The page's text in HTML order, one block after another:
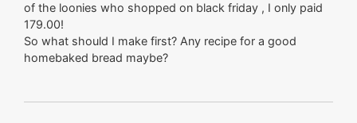
of the loonies who shopped on black friday , I only paid
179.00!
So what should I make first? Any recipe for a good
homebaked bread maybe?